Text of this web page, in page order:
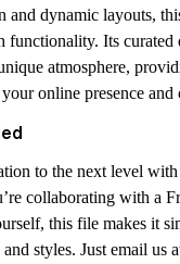
and dynamic layouts,
functionality. Its
atmosphere,
online presence and
to the next level
collaborating with a
this file makes it
styles. Just email us